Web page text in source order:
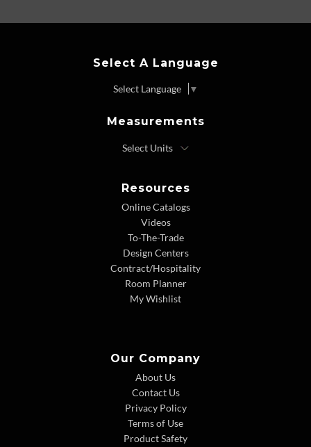
Select A Language
Select Language ▼
Measurements
Resources
Online Catalogs
Videos
To-The-Trade
Design Centers
Contract/Hospitality
Room Planner
My Wishlist
Our Company
About Us
Contact Us
Privacy Policy
Terms of Use
Product Safety